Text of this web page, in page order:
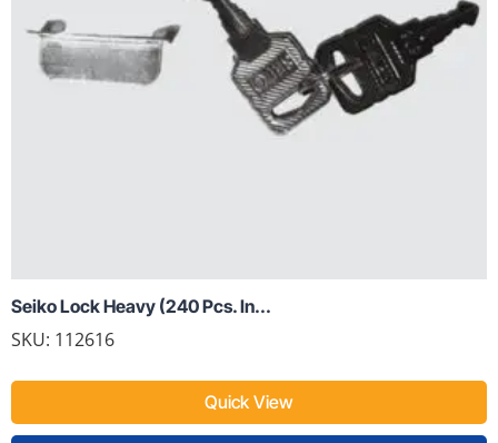
Seiko Lock Heavy (240 Pcs. In...
SKU: 112616
Quick View